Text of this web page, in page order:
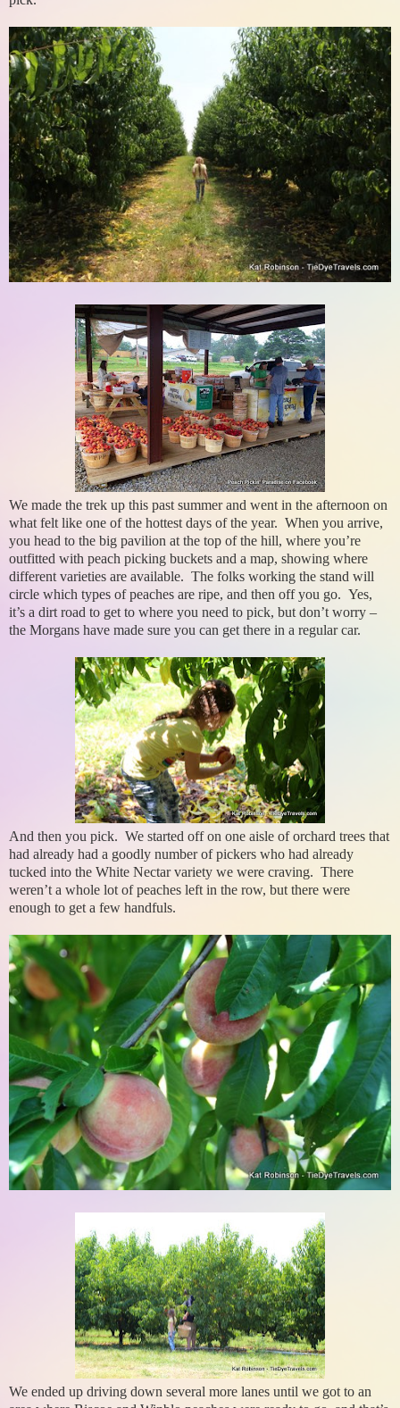
We made the trek up this past summer and went in the afternoon on
what felt like one of the hottest days of the year. When you arrive,
you head to the big pavilion at the top of the hill, where you’re
outfitted with peach picking buckets and a map, showing where
different varieties are available. The folks working the stand will
circle which types of peaches are ripe, and then off you go. Yes,
it’s a dirt road to get to where you need to pick, but don’t worry –
the Morgans have made sure you can get there in a regular car.
And then you pick. We started off on one aisle of orchard trees that
had already had a goodly number of pickers who had already
tucked into the White Nectar variety we were craving. There
weren’t a whole lot of peaches left in the row, but there were
enough to get a few handfuls.
We ended up driving down several more lanes until we got to an